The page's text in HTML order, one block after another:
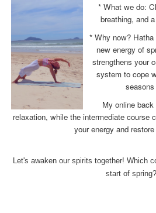
* What we do:
breathing, and
* Why now?
new energy of
strengthens your
system to cope
My online
relaxation, while the intermediate course
your energy and
Let's awaken our spirits together! Which
start of spring?